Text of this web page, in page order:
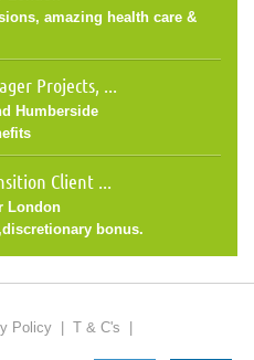
amazing health care &
Projects, ...
Humberside
Client ...
London
bonus.
Policy | T & C's |